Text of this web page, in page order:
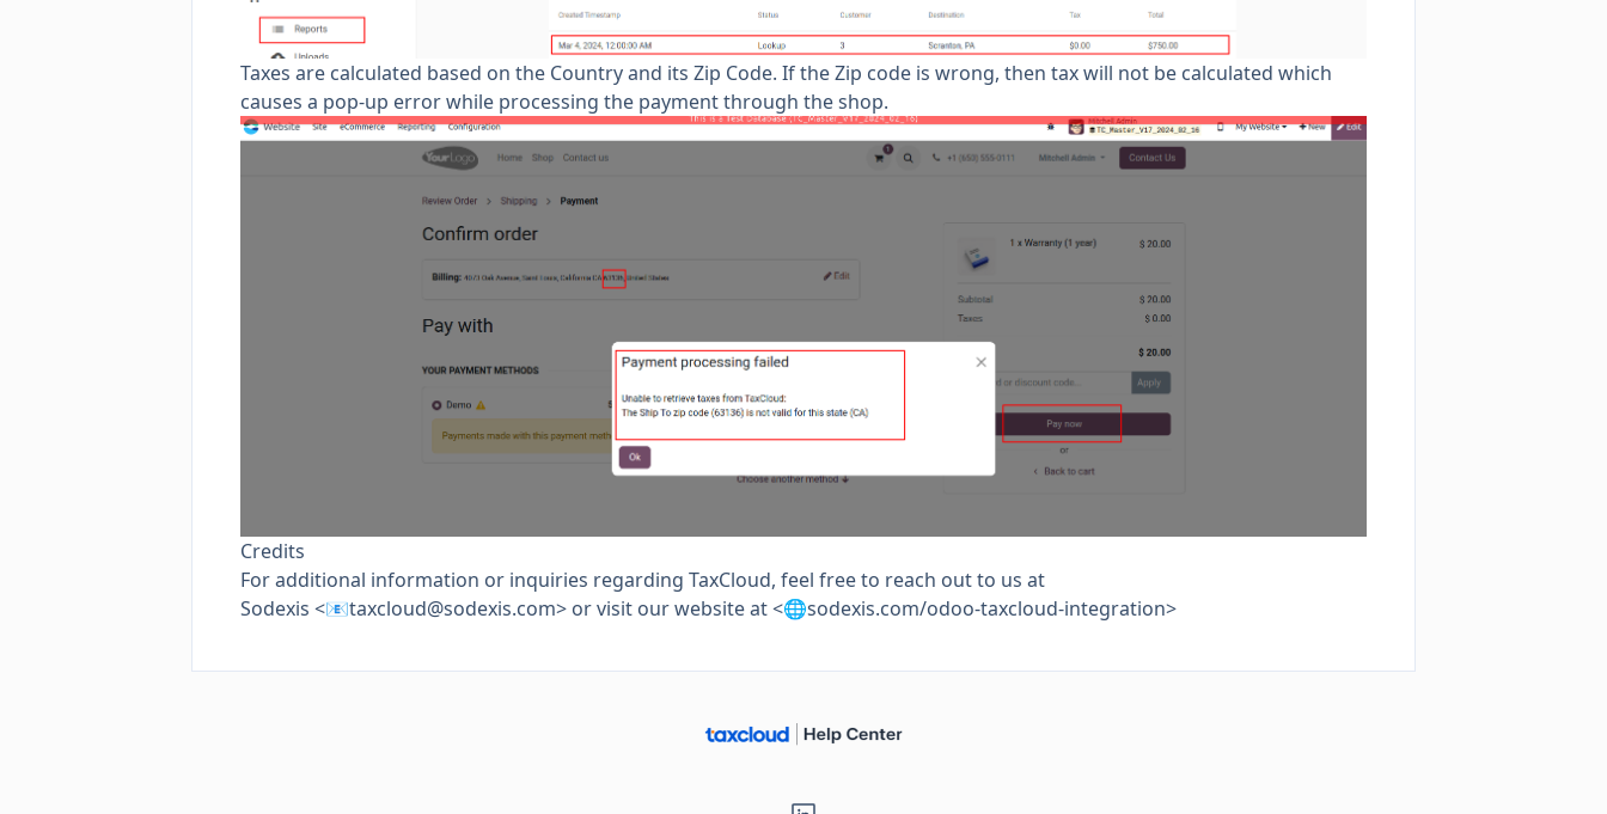
Taxes are calculated based on the Country and its Zip Code. If the Zip code is wrong, then tax will not be calculated which
causes a pop-up error while processing the payment through the shop.
Credits
For additional information or inquiries regarding TaxCloud, feel free to reach out to us at
Sodexis <📧taxcloud@sodexis.com> or visit our website at <🌐sodexis.com/odoo-taxcloud-integration>